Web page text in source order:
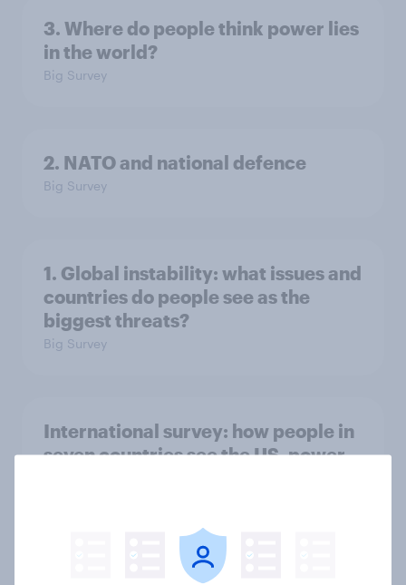
3. Where do people think power lies
in the world?
Big Survey
2. NATO and national defence
Big Survey
1. Global instability: what issues and
countries do people see as the
biggest threats?
Big Survey
International survey: how people in
seven countries see the US, power,